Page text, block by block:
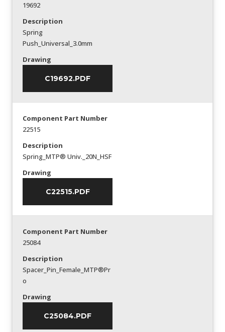
19692
Description
Spring
Push_Universal_3.0mm
Drawing
C19692.PDF
Component Part Number
22515
Description
Spring_MTP® Univ._20N_HSF
Drawing
C22515.PDF
Component Part Number
25084
Description
Spacer_Pin_Female_MTP®Pr
o
Drawing
C25084.PDF